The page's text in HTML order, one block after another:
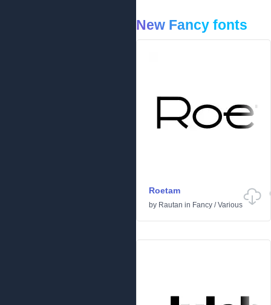
New Fancy fonts
Roetam
by Rautan in Fancy /Various